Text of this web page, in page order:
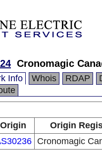
Cronomagic
Info Whois RDAP
Origin
Origin
Cronomagic